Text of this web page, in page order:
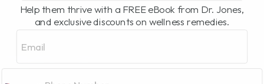
Help them thrive with a FREE eBook from Dr. Jones,
and exclusive discounts on wellness remedies.